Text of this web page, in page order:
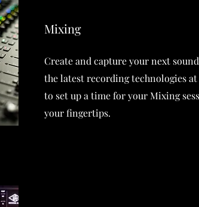
Mixing
Create and capture your next
the latest recording technologies
to set up a time for your Mixing
your fingertips.